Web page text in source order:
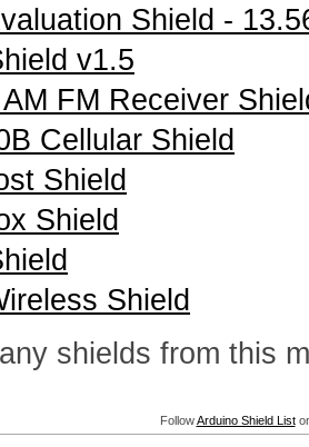
Shield -
v1.5
FM Receiver
Cellular Shield
Shield
Shield
Shield
shields from this
FollowArduino Shield List